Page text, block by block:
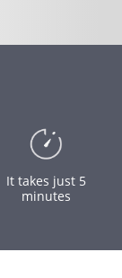
It takes just 5
minutes